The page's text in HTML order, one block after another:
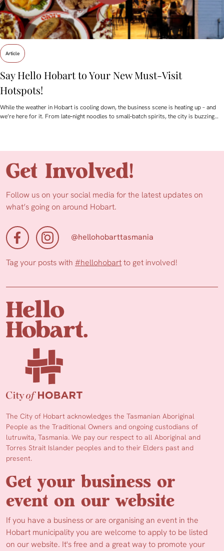
Article
Say Hello Hobart to Your New Must‑Visit
Hotspots!
While the weather in Hobart is cooling down, the business scene is heating up – and
we’re here for it. From late‑night noodles to small‑batch spirits, the city is buzzing…
Get Involved!
Follow us on your social media for the latest updates on
what’s going on around Hobart.
@hellohobarttasmania
Tag your posts with #hellohobartto get involved!
The City of Hobart acknowledges the Tasmanian Aboriginal
People as the Traditional Owners and ongoing custodians of
lutruwita, Tasmania. We pay our respect to all Aboriginal and
Torres Strait Islander peoples and to their Elders past and
present.
Get your business or
event on our website
If you have a business or are organising an event in the
Hobart municipality you are welcome to apply to be listed
on our website. It's free and a great way to promote your